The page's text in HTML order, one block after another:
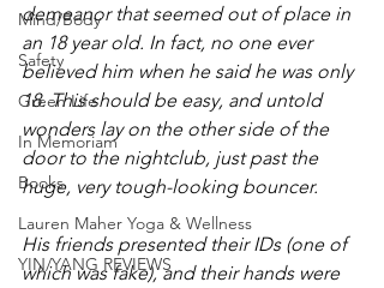
Mind/Body
Safety
Green Life
In Memoriam
Books
Lauren Maher Yoga & Wellness
YIN/YANG REVIEWS
demeanor that seemed out of place in
an 18 year old. In fact, no one ever
believed him when he said he was only
18. This should be easy, and untold
wonders lay on the other side of the
door to the nightclub, just past the
huge, very tough-looking bouncer.
His friends presented their IDs (one of
which was fake), and their hands were